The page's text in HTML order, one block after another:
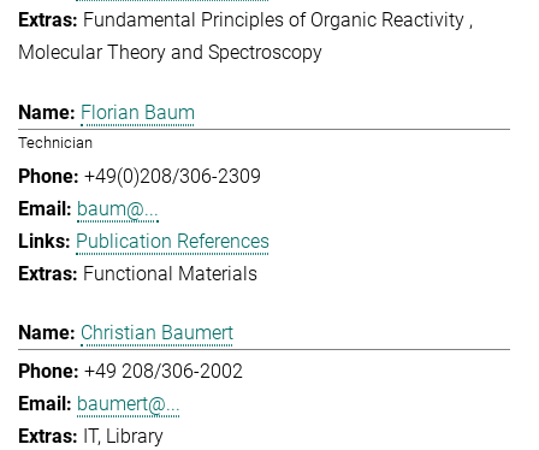
Fundamental Principles of Organic Reactivity
Molecular Theory and Spectroscopy
Florian Baum
Technician
+49(0)208/306-2309
baum@...
Publication References
Functional Materials
Christian Baumert
+49 208/306-2002
baumert@...
IT Library